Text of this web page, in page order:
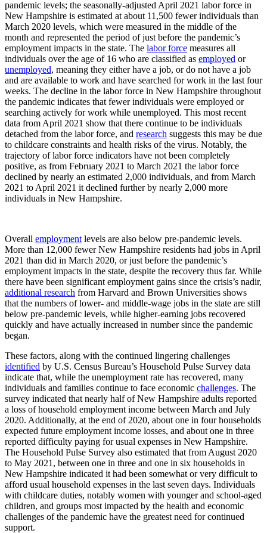
pandemic levels; the seasonally-adjusted April 2021 labor force in
New Hampshire is estimated at about 11,500 fewer individuals than
March 2020 levels, which were measured in the middle of the
month and represented the period of just before the pandemic’s
employment impacts in the state. The labor force measures all
individuals over the age of 16 who are classified as employed or
unemployed, meaning they either have a job, or do not have a job
and are available to work and have searched for work in the last four
weeks. The decline in the labor force in New Hampshire throughout
the pandemic indicates that fewer individuals were employed or
searching actively for work while unemployed. This most recent
data from April 2021 show that there continue to be individuals
detached from the labor force, and research suggests this may be due
to childcare constraints and health risks of the virus. Notably, the
trajectory of labor force indicators have not been completely
positive, as from February 2021 to March 2021 the labor force
declined by nearly an estimated 2,000 individuals, and from March
2021 to April 2021 it declined further by nearly 2,000 more
individuals in New Hampshire.
Overall employment levels are also below pre-pandemic levels.
More than 12,000 fewer New Hampshire residents had jobs in April
2021 than did in March 2020, or just before the pandemic’s
employment impacts in the state, despite the recovery thus far. While
there have been significant employment gains since the crisis’s nadir,
additional research from Harvard and Brown Universities shows
that the numbers of lower- and middle-wage jobs in the state are still
below pre-pandemic levels, while higher-earning jobs recovered
quickly and have actually increased in number since the pandemic
began.
These factors, along with the continued lingering challenges
identified by U.S. Census Bureau’s Household Pulse Survey data
indicate that, while the unemployment rate has recovered, many
individuals and families continue to face economic challenges. The
survey indicated that nearly half of New Hampshire adults reported
a loss of household employment income between March and July
2020. Additionally, at the end of 2020, about one in four households
expected future employment income losses, and about one in three
reported difficulty paying for usual expenses in New Hampshire.
The Household Pulse Survey also estimated that from August 2020
to May 2021, between one in three and one in six households in
New Hampshire indicated it had been somewhat or very difficult to
afford usual household expenses in the last seven days. Individuals
with childcare duties, notably women with younger and school-aged
children, and groups most impacted by the health and economic
challenges of the pandemic have the greatest need for continued
support.